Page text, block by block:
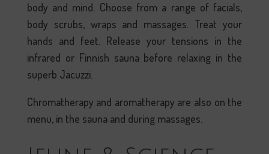
body and mind. Choose from a range of facials,
body scrubs, wraps and massages. Treat your
hands and feet. Release your tensions in the
infrared or Finnish sauna before relaxing in the
superb Jacuzzi.
Chromatherapy and aromatherapy are also on the
menu, in the sauna and during massages.